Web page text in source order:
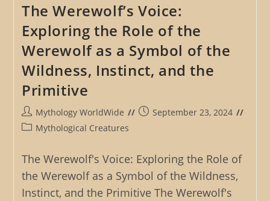
The Werewolf’s Voice:
Exploring the Role of the
Werewolf as a Symbol of the
Wildness, Instinct, and the
Primitive
Post
author:
Mythology WorldWide
PostSeptember 23, 2024
PostMythological Creatures
The Werewolf's Voice: Exploring the Role of
the Werewolf as a Symbol of the Wildness,
Instinct, and the Primitive The Werewolf's